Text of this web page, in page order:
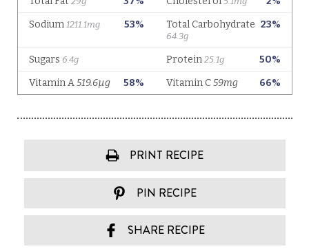
PRINT RECIPE
PIN RECIPE
SHARE RECIPE